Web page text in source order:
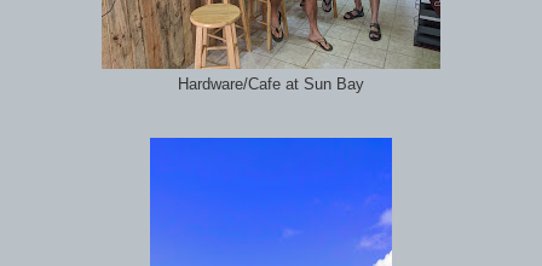
Hardware/Cafe at Sun Bay